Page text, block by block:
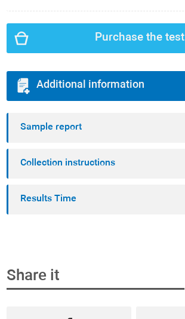
Purchase the test
Additional information
Sample report
Collection instructions
Results Time
Share it